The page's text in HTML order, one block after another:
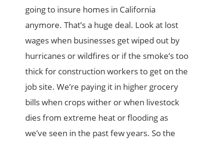
going to insure homes in California
anymore. That’s a huge deal. Look at lost
wages when businesses get wiped out by
hurricanes or wildfires or if the smoke’s too
thick for construction workers to get on the
job site. We’re paying it in higher grocery
bills when crops wither or when livestock
dies from extreme heat or flooding as
we’ve seen in the past few years. So the